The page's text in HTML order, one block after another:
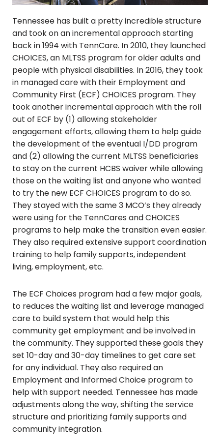
Tennessee has built a pretty incredible structure
and took on an incremental approach starting
back in 1994 with TennCare. In 2010, they launched
CHOICES, an MLTSS program for older adults and
people with physical disabilities. In 2016, they took
in managed care with their Employment and
Community First (ECF) CHOICES program. They
took another incremental approach with the roll
out of ECF by (1) allowing stakeholder
engagement efforts, allowing them to help guide
the development of the eventual I/DD program
and (2) allowing the current MLTSS beneficiaries
to stay on the current HCBS waiver while allowing
those on the waiting list and anyone who wanted
to try the new ECF CHOICES program to do so.
They stayed with the same 3 MCO’s they already
were using for the TennCares and CHOICES
programs to help make the transition even easier.
They also required extensive support coordination
training to help family supports, independent
living, employment, etc.
The ECF Choices program had a few major goals,
to reduces the waiting list and leverage managed
care to build system that would help this
community get employment and be involved in
the community. They supported these goals they
set 10-day and 30-day timelines to get care set
for any individual. They also required an
Employment and Informed Choice program to
help with support needed. Tennessee has made
adjustments along the way, shifting the service
structure and prioritizing family supports and
community integration.